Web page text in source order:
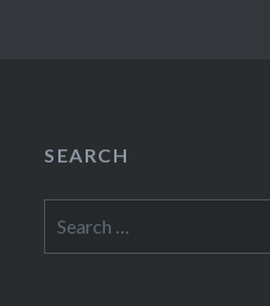
SEARCH
for: